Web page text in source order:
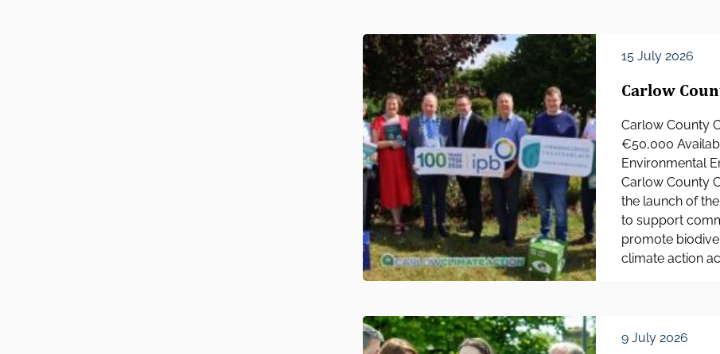
15 July 2026
Carlow
Carlow County
€50,000
Environmental
Carlow County
the launch of
to support
promote
climate action
9 July 2026